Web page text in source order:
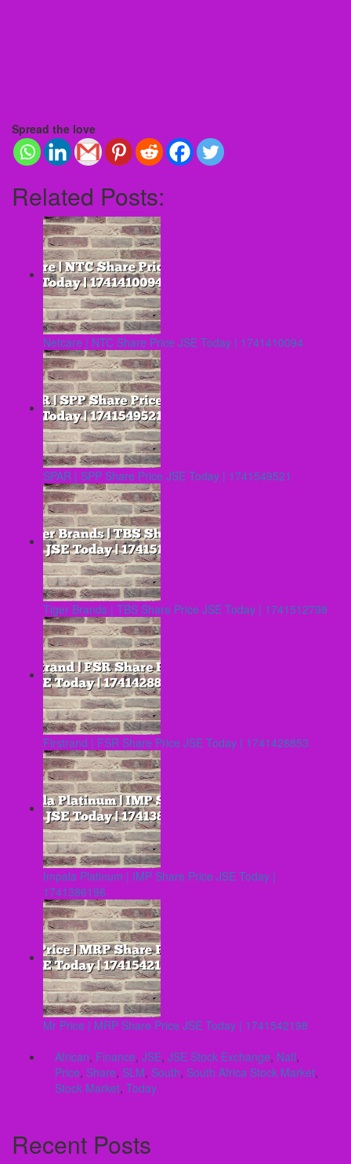
Spread the love
Related Posts:
Netcare | NTC Share Price JSE Today | 1741410094
SPAR | SPP Share Price JSE Today | 1741549521
Tiger Brands | TBS Share Price JSE Today | 1741512798
Firstrand | FSR Share Price JSE Today | 1741428853
Impala Platinum | IMP Share Price JSE Today |
1741386196
Mr Price | MRP Share Price JSE Today | 1741542198
African, Finance, JSE, JSE Stock Exchange, Natl,
Price, Share, SLM, South, South Africa Stock Market,
Stock Market, Today
Recent Posts